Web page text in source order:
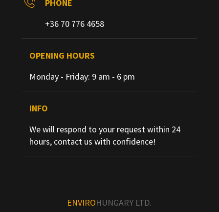
PHONE
+36 70 776 4658
OPENING HOURS
Monday - Friday: 9 am - 6 pm
INFO
We will respond to your request within 24
hours, contact us with confidence!
ENVIROHUNGARY LTD.